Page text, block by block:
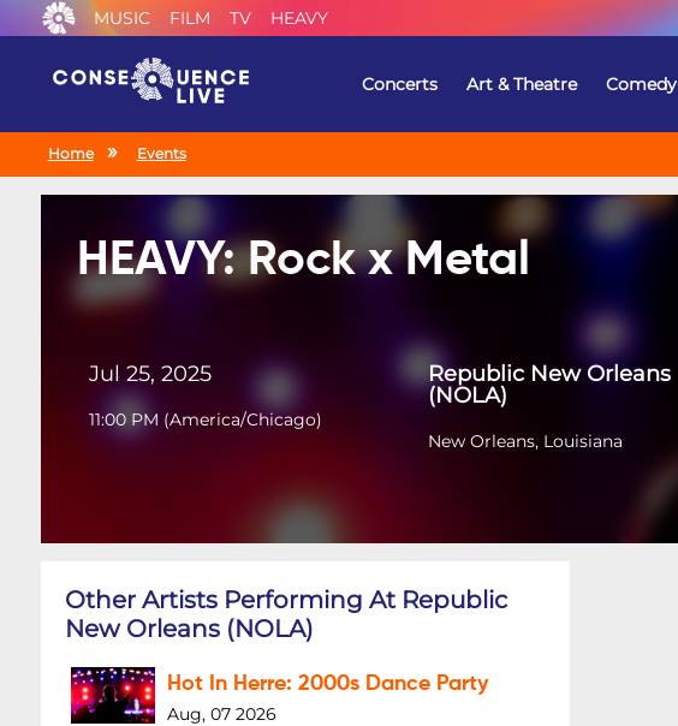
MUSIC FILM TV HEAVY
Concerts Art & Theatre Comedy
Home Events
HEAVY: Rock x Metal
Jul 25, 2025
11:00 PM (America/Chicago)
Republic New Orleans
(NOLA)
New Orleans, Louisiana
Other Artists Performing At Republic
New Orleans (NOLA)
Hot In Herre: 2000s Dance Party
Aug, 07 2026